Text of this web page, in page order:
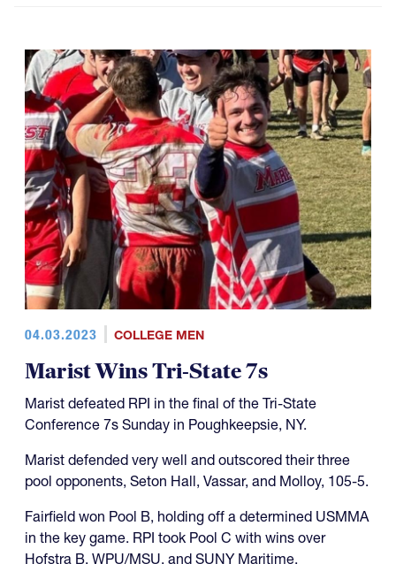
04.03.2023 COLLEGE MEN
Marist Wins Tri-State 7s
Marist defeated RPI in the final of the Tri-State
Conference 7s Sunday in Poughkeepsie, NY.
Marist defended very well and outscored their three
pool opponents, Seton Hall, Vassar, and Molloy, 105-5.
Fairfield won Pool B, holding off a determined USMMA
in the key game. RPI took Pool C with wins over
Hofstra B, WPU/MSU, and SUNY Maritime.